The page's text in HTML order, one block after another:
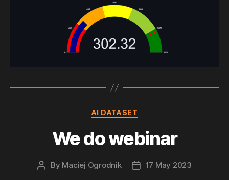
Categories
AI DATASET
We do webinar
Post
By Maciej Ogrodnik
Post17 May 2023